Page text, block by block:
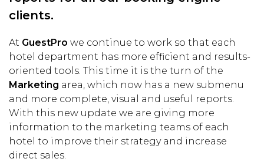
clients.
At GuestPro we continue to work so that each
hotel department has more efficient and results-
oriented tools. This time it is the turn of the
Marketing area, which now has a new submenu
and more complete, visual and useful reports.
With this new update we are giving more
information to the marketing teams of each
hotel to improve their strategy and increase
direct sales.